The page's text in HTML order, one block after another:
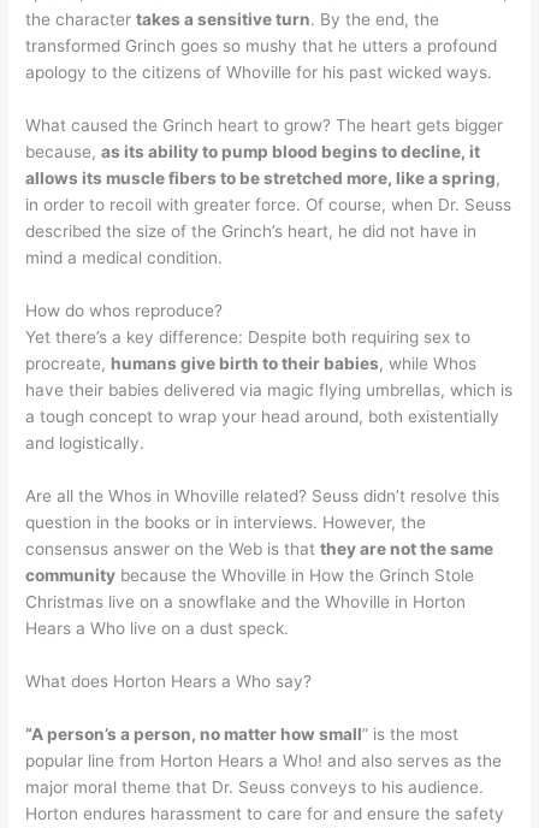
the charactertakes a sensitive turn. By the end, the
transformed Grinch goes so mushy that he utters a profound
apology to the citizens of Whoville for his past wicked ways.
What caused the Grinch heart to grow? The heart gets bigger
because,as its ability to pump blood begins to decline, it
allows its muscle fibers to be stretched more, like a spring,
in order to recoil with greater force. Of course, when Dr. Seuss
described the size of the Grinch’s heart, he did not have in
mind a medical condition.
How do whos reproduce?
Yet there’s a key difference: Despite both requiring sex to
procreate, humans give birth to their babies, while Whos
have their babies delivered via magic flying umbrellas, which is
a tough concept to wrap your head around, both existentially
and logistically.
Are all the Whos in Whoville related? Seuss didn’t resolve this
question in the books or in interviews. However, the
consensus answer on the Web is thatthey are not the same
community because the Whoville in How the Grinch Stole
Christmas live on a snowflake and the Whoville in Horton
Hears a Who live on a dust speck.
What does Horton Hears a Who say?
“A person’s a person, no matter how small” is the most
popular line from Horton Hears a Who! and also serves as the
major moral theme that Dr. Seuss conveys to his audience.
Horton endures harassment to care for and ensure the safety